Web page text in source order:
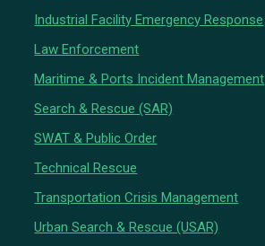
Industrial Facility Emergency Response
Law Enforcement
Maritime & Ports Incident Management
Search & Rescue (SAR)
SWAT & Public Order
Technical Rescue
Transportation Crisis Management
Urban Search & Rescue (USAR)